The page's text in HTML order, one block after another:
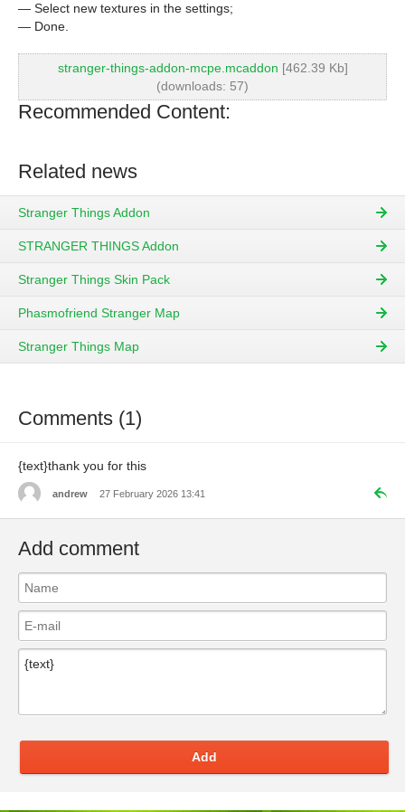
— Select new textures in the settings;
— Done.
stranger-things-addon-mcpe.mcaddon [462.39 Kb]
(downloads: 57)
Recommended Content:
Related news
Stranger Things Addon
STRANGER THINGS Addon
Stranger Things Skin Pack
Phasmofriend Stranger Map
Stranger Things Map
Comments (1)
{text}thank you for this
andrew 27 February 2026 13:41
Add comment
Add